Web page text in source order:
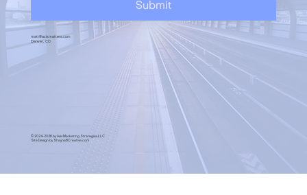
Submit
matt@axismatters.com
Denver, CO
© 2024-2026 by Axis Marketing Strategies LLC
Site Design by ShaynaBCreative.com